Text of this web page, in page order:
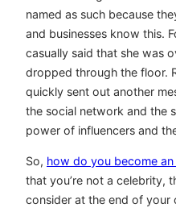
named as such because
and businesses know this.
casually said that she was
dropped through the floor.
quickly sent out another
the social network and the
power of influencers and
So, how do you become an
that you’re not a celebrity,
consider at the end of your